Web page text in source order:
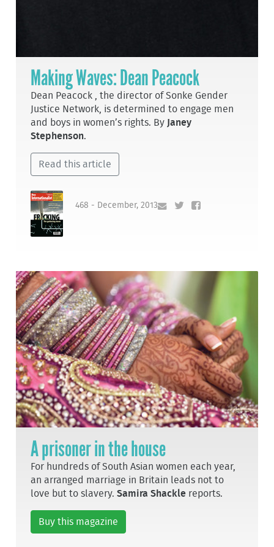
Making Waves: Dean Peacock
Dean Peacock , the director of Sonke Gender
Justice Network, is determined to engage men
and boys in women’s rights. By Janey
Stephenson.
Read this article
468 - December, 2013
A prisoner in the house
For hundreds of South Asian women each year,
an arranged marriage in Britain leads not to
love but to slavery.Samira Shackle reports.
Buy this magazine